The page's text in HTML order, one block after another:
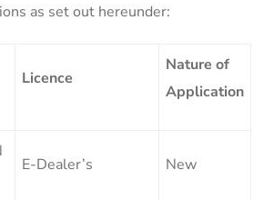
as set out hereunder:
Licence
Nature of
Application
E-Dealer’s New